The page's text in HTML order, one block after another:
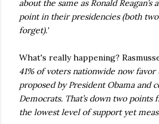
about the same as Ronald Reagan’s
point in their presidencies (both
forget).'
What's really happening?
41% of voters nationwide now
proposed by President Obama and
Democrats. That’s down two points
the lowest level of support yet